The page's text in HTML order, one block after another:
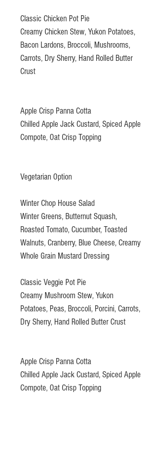
Classic Chicken Pot Pie
Creamy Chicken Stew, Yukon Potatoes,
Bacon Lardons, Broccoli, Mushrooms,
Carrots, Dry Sherry, Hand Rolled Butter
Crust
Apple Crisp Panna Cotta
Chilled Apple Jack Custard, Spiced Apple
Compote, Oat Crisp Topping
Vegetarian Option
Winter Chop House Salad
Winter Greens, Butternut Squash,
Roasted Tomato, Cucumber, Toasted
Walnuts, Cranberry, Blue Cheese, Creamy
Whole Grain Mustard Dressing
Classic Veggie Pot Pie
Creamy Mushroom Stew, Yukon
Potatoes, Peas, Broccoli, Porcini, Carrots,
Dry Sherry, Hand Rolled Butter Crust
Apple Crisp Panna Cotta
Chilled Apple Jack Custard, Spiced Apple
Compote, Oat Crisp Topping